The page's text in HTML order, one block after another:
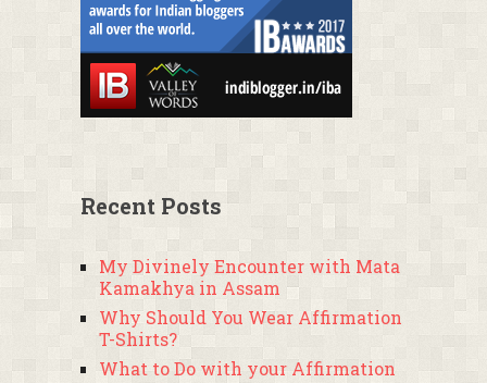
Recent Posts
My Divinely Encounter with Mata
Kamakhya in Assam
Why Should You Wear Affirmation
T-Shirts?
What to Do with your Affirmation